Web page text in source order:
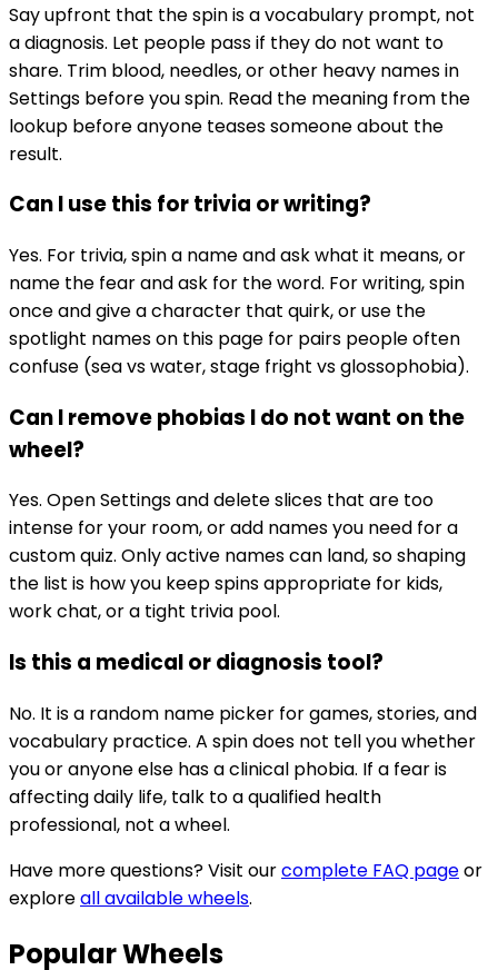
Say upfront that the spin is a vocabulary prompt, not
a diagnosis. Let people pass if they do not want to
share. Trim blood, needles, or other heavy names in
Settings before you spin. Read the meaning from the
lookup before anyone teases someone about the
result.
Can I use this for trivia or writing?
Yes. For trivia, spin a name and ask what it means, or
name the fear and ask for the word. For writing, spin
once and give a character that quirk, or use the
spotlight names on this page for pairs people often
confuse (sea vs water, stage fright vs glossophobia).
Can I remove phobias I do not want on the
wheel?
Yes. Open Settings and delete slices that are too
intense for your room, or add names you need for a
custom quiz. Only active names can land, so shaping
the list is how you keep spins appropriate for kids,
work chat, or a tight trivia pool.
Is this a medical or diagnosis tool?
No. It is a random name picker for games, stories, and
vocabulary practice. A spin does not tell you whether
you or anyone else has a clinical phobia. If a fear is
affecting daily life, talk to a qualified health
professional, not a wheel.
Have more questions? Visit ourcomplete FAQ pageor
exploreall available wheels.
Popular Wheels